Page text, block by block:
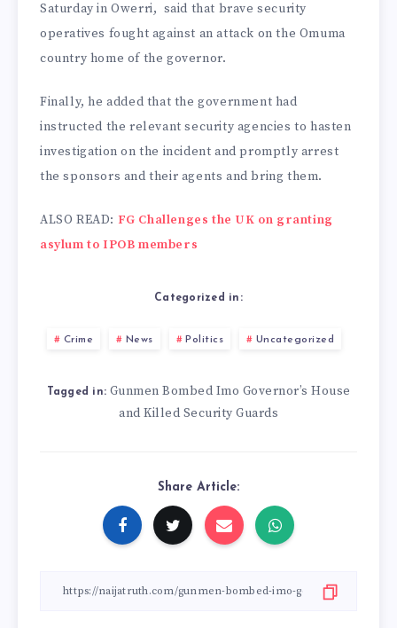
Saturday in Owerri, said that brave security
operatives fought against an attack on the Omuma
country home of the governor.
Finally, he added that the government had
instructed the relevant security agencies to hasten
investigation on the incident and promptly arrest
the sponsors and their agents and bring them.
ALSO READ: FG Challenges the UK on granting
asylum to IPOB members
Categorized in:
Crime News Politics Uncategorized
Tagged in: Gunmen Bombed Imo Governor’s House
and Killed Security Guards
Share Article: